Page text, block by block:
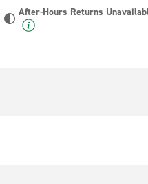
After-Hours Returns